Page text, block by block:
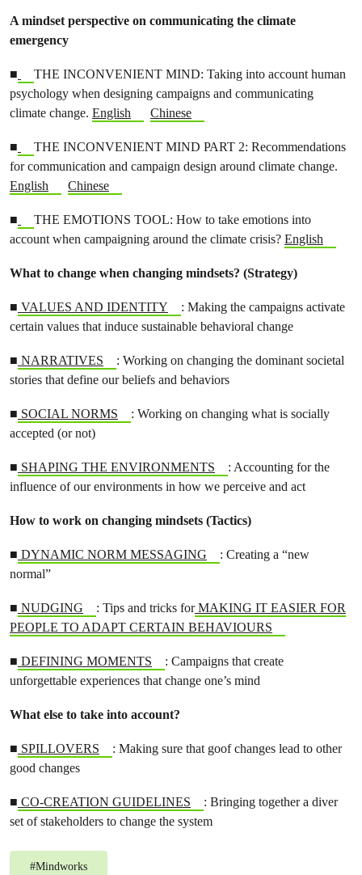
A mindset perspective on communicating the climate
emergency
■
THE INCONVENIENT MIND: Taking into account human
psychology when designing campaigns and communicating
climate change. English Chinese
■
THE INCONVENIENT MIND PART 2: Recommendations
for communication and campaign design around climate change.
English
Chinese
■
THE EMOTIONS TOOL: How to take emotions into
account when campaigning around the climate crisis? English
What to change when changing mindsets? (Strategy)
■ VALUES AND IDENTITY
: Making the campaigns activate
certain values that induce sustainable behavioral change
■ NARRATIVES
: Working on changing the dominant societal
stories that define our beliefs and behaviors
■ SOCIAL NORMS
: Working on changing what is socially
accepted (or not)
■ SHAPING THE ENVIRONMENTS
: Accounting for the
influence of our environments in how we perceive and act
How to work on changing mindsets (Tactics)
■ DYNAMIC NORM MESSAGING
: Creating a “new
normal”
■ NUDGING : Tips and tricks forMAKING IT EASIER FOR
PEOPLE TO ADAPT CERTAIN BEHAVIOURS
■ DEFINING MOMENTS
: Campaigns that create
unforgettable experiences that change one’s mind
What else to take into account?
■ SPILLOVERS
: Making sure that goof changes lead to other
good changes
■ CO-CREATION GUIDELINES
: Bringing together a diver
set of stakeholders to change the system
#Mindworks